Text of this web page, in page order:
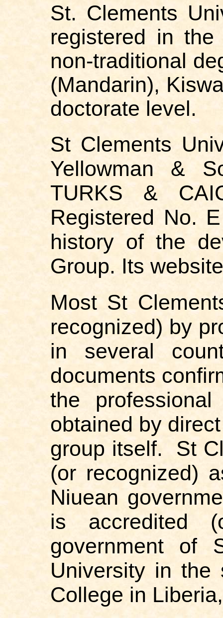
St. Clements
registered in
non-traditional
(Mandarin),
doctorate level.
St Clements
Yellowman &
TURKS &
Registered No.
history of the
Group. Its
Most St
recognized) by
in several
documents
the
obtained by
group itself.
St
(or recognized)
Niuean
is accredited
government of
University in the
College in